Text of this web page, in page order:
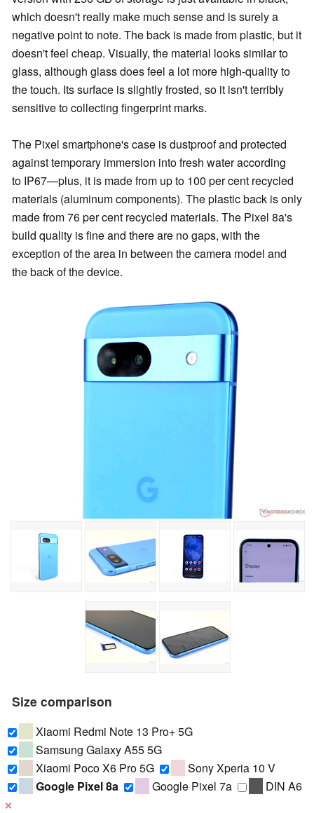
which doesn't really make much sense and is surely a
negative point to note. The back is made from plastic, but it
doesn't feel cheap. Visually, the material looks similar to
glass, although glass does feel a lot more high-quality to
the touch. Its surface is slightly frosted, so it isn't terribly
sensitive to collecting fingerprint marks.
The Pixel smartphone's case is dustproof and protected
against temporary immersion into fresh water according
to IP67—plus, it is made from up to 100 per cent recycled
materials (aluminum components). The plastic back is only
made from 76 per cent recycled materials. The Pixel 8a's
build quality is fine and there are no gaps, with the
exception of the area in between the camera model and
the back of the device.
Size comparison
Xiaomi Redmi Note 13 Pro+ 5G
Samsung Galaxy A55 5G
Xiaomi Poco X6 Pro 5G
Sony Xperia 10 V
Google Pixel 8a
Google Pixel 7a DIN A6
❌